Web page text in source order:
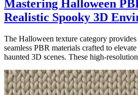
Mastering Halloween
Realistic Spooky 3D
The Halloween texture category
seamless PBR materials crafted to
haunted 3D scenes. These high-